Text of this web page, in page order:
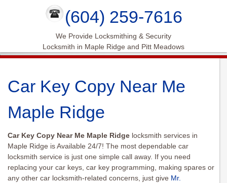
(604) 259-7616
We Provide Locksmithing & Security
Locksmith in Maple Ridge and Pitt Meadows
Car Key Copy Near Me
Maple Ridge
Car Key Copy Near Me Maple Ridge locksmith services in
Maple Ridge is Available 24/7! The most dependable car
locksmith service is just one simple call away. If you need
replacing your car keys, car key programming, making spares or
any other car locksmith-related concerns, just give Mr.